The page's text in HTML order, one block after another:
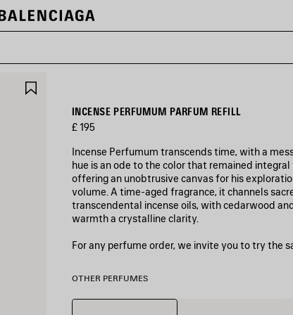
INCENSE PERFUMUM PARFUM REFILL
£ 195
Incense Perfumum transcends time, with a
hue is an ode to the color that remained
offering an unobtrusive canvas for his
volume. A time-aged fragrance, it channels
transcendental incense oils, with cedarwood
warmth a crystalline clarity.
For any perfume order, we invite you to try the
OTHER PERFUMES